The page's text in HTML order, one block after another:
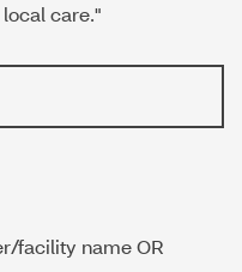
care."
facility name OR